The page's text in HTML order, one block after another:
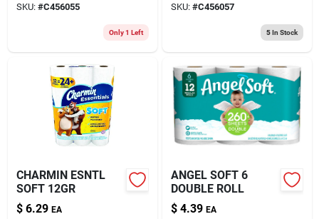
SKU: #C456055
Only 1 Left
SKU: #C456057
5In Stock
CHARMIN ESNTL
SOFT 12GR
$ 6.29 EA
ANGEL SOFT 6
DOUBLE ROLL
$ 4.39 EA